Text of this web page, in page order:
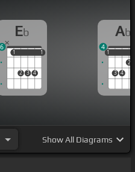
up
Eb
1
2 3 4
1
1 1
6
Ab
1
3 4
2
1
4
ShowAll Diagrams